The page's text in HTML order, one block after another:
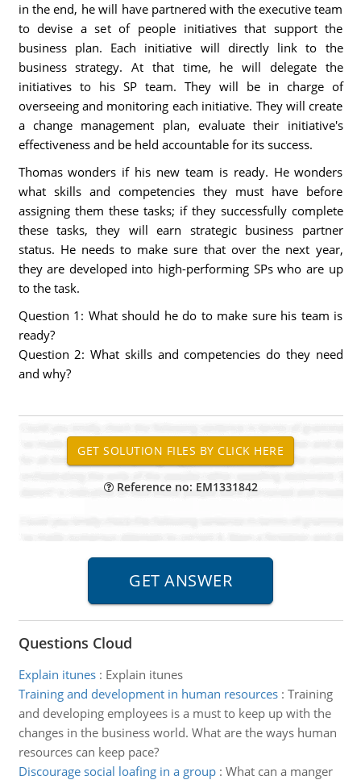
in the end, he will have partnered with the executive team
to devise a set of people initiatives that support the
business plan. Each initiative will directly link to the
business strategy. At that time, he will delegate the
initiatives to his SP team. They will be in charge of
overseeing and monitoring each initiative. They will create
a change management plan, evaluate their initiative's
effectiveness and be held accountable for its success.
Thomas wonders if his new team is ready. He wonders
what skills and competencies they must have before
assigning them these tasks; if they successfully complete
these tasks, they will earn strategic business partner
status. He needs to make sure that over the next year,
they are developed into high-performing SPs who are up
to the task.
Question 1: What should he do to make sure his team is
ready?
Question 2: What skills and competencies do they need
and why?
Reference no: EM1331842
Questions Cloud
Explain itunes: Explain itunes
Training and development in human resources: Training
and developing employees is a must to keep up with the
changes in the business world. What are the ways human
resources can keep pace?
Discourage social loafing in a group: What can a manger